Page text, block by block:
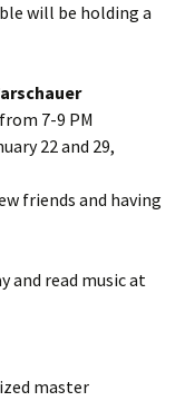
will be holding a
7-9 PM
22 and 29,
friends and having
and read music at
master